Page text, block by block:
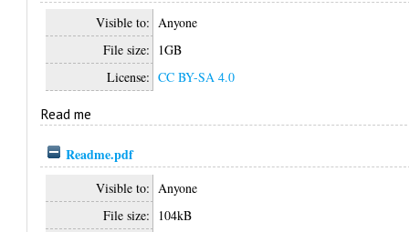
Visible to: Anyone
File size: 1GB
License: CC BY-SA 4.0
Read me
Readme.pdf
Visible to: Anyone
File size: 104kB